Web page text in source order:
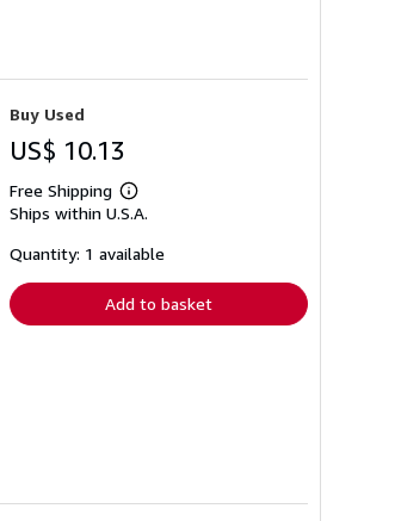
Buy Used
US$ 10.13
Free Shipping
Learn
more
shipping
Ships within U.S.A.
Quantity: 1 available
Add to basket